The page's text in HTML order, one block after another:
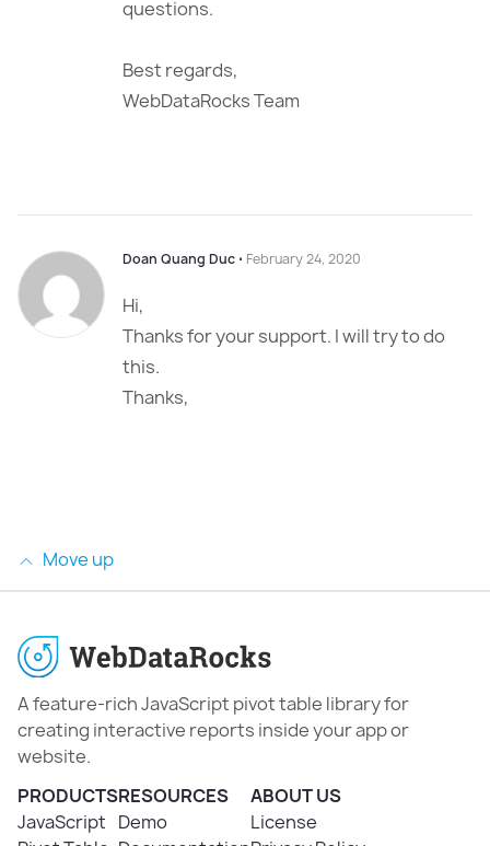
questions.
Best regards,
WebDataRocks Team
Doan Quang Duc ⋅ February 24, 2020
Hi,
Thanks for your support. I will try to do
this.
Thanks,
Move up
A feature-rich JavaScript pivot table library for
creating interactive reports inside your app or
website.
PRODUCTS
JavaScript
RESOURCES
Demo
ABOUT US
License